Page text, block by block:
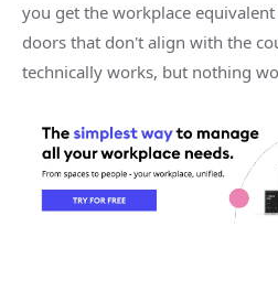
you get the workplace
doors that don't align with the
technically works, but nothing